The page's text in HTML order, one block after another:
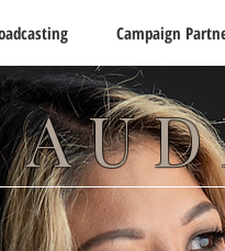
Campaign